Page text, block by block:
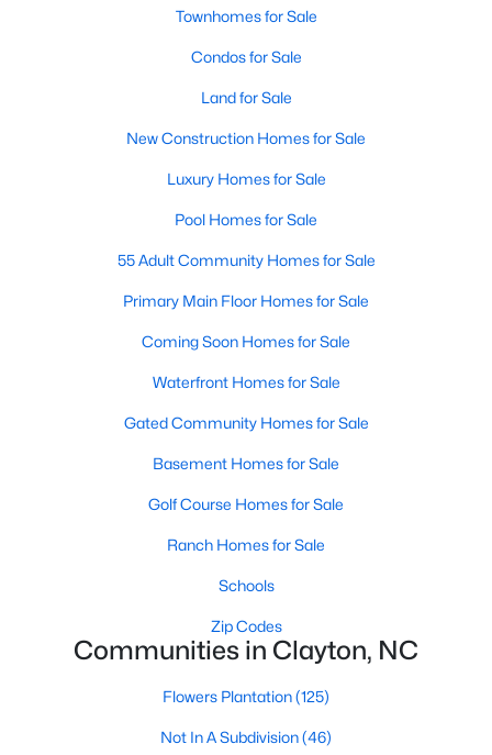
12 Things to Know BEFORE Moving to
Clayton, North Carolina, is one of the most
affordable towns on the southeast side of the
Raleigh Triangle, and it keeps pulling buyers who
Most relocation guides skip the most important
part: where you land inside Clayton shapes your
experience of the town far more than most buyers
realize. Get that decisi
Is Clayton, NC, a Safe Place to Live?
(Crime Statistics)
Is Clayton, NC, safe? Discover Clayton's crime
statistics, safest neighborhoods, home security
tips, and essential safety resources for residents
and homebuyers.Clayton is one of the best places
to live in North Carolina and is considered the
Townhomes for Sale
Condos for Sale
Land for Sale
New Construction Homes for Sale
Luxury Homes for Sale
Pool Homes for Sale
55 Adult Community Homes for Sale
Primary Main Floor Homes for Sale
Coming Soon Homes for Sale
Waterfront Homes for Sale
Gated Community Homes for Sale
Basement Homes for Sale
Golf Course Homes for Sale
Ranch Homes for Sale
Schools
Zip Codes
Communities in Clayton, NC
Flowers Plantation(125)
Not In A Subdivision(46)